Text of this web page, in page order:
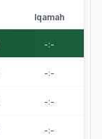
Iqamah
-:-
-:-
-:-
-:-